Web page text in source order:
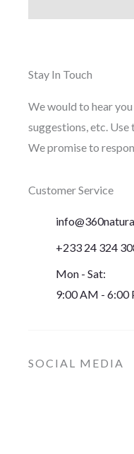
Stay In Touch
We would to hear
suggestions, etc. Use
We promise to
Customer Service
+233 24 324
Mon - Sat:
9:00 AM - 6:00
SOCIAL MEDIA